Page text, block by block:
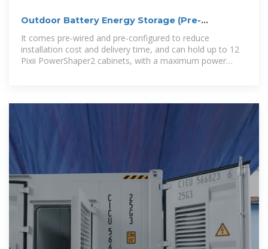
Outdoor Battery Energy Storage (Pre-
Configured) – Enetek Power
It comes pre-wired and pre-configured to reduce
installation cost and delivery time, and can hold up to 12
Pixii PowerShaper2 cabinets, with a maximum power